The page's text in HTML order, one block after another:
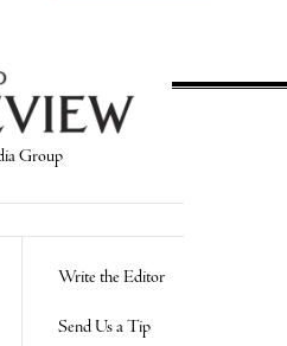
Group
Write the Editor
Send Us a Tip